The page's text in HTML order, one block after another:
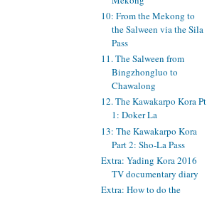
10: From the Mekong to
the Salween via the Sila
Pass
11. The Salween from
Bingzhongluo to
Chawalong
12. The Kawakarpo Kora Pt
1: Doker La
13: The Kawakarpo Kora
Part 2: Sho-La Pass
Extra: Yading Kora 2016
TV documentary diary
Extra: How to do the